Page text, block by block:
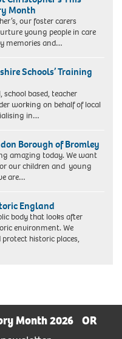
Month
our foster carers
young people in care
memories and…
Schools’ Training
school based, teacher
working on behalf of local
in…
Borough of Bromley
amazing today. We want
our children and young
are…
England
body that looks after
environment. We
historic places,
Month 2026
OR